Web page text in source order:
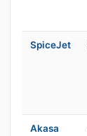
SpiceJet
Akasa